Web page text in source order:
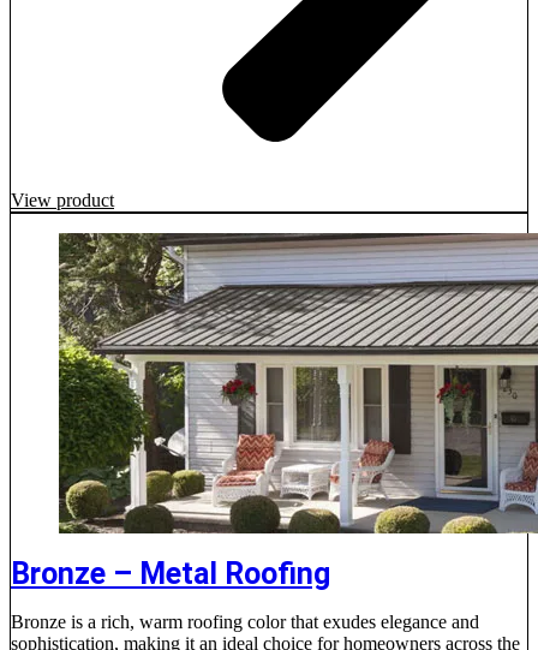
View product
Bronze – Metal Roofing
Bronze is a rich, warm roofing color that exudes elegance and
sophistication, making it an ideal choice for homeowners across the